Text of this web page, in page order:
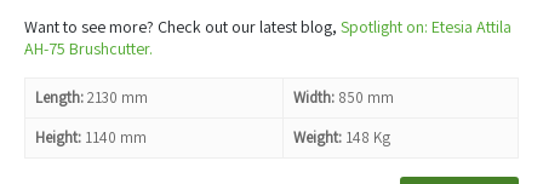
Want to see more? Check out our latest blog, Spotlight on: Etesia Attila
AH-75 Brushcutter.
Length:2130 mm Width: 850 mm
Height: 1140 mm Weight: 148 Kg